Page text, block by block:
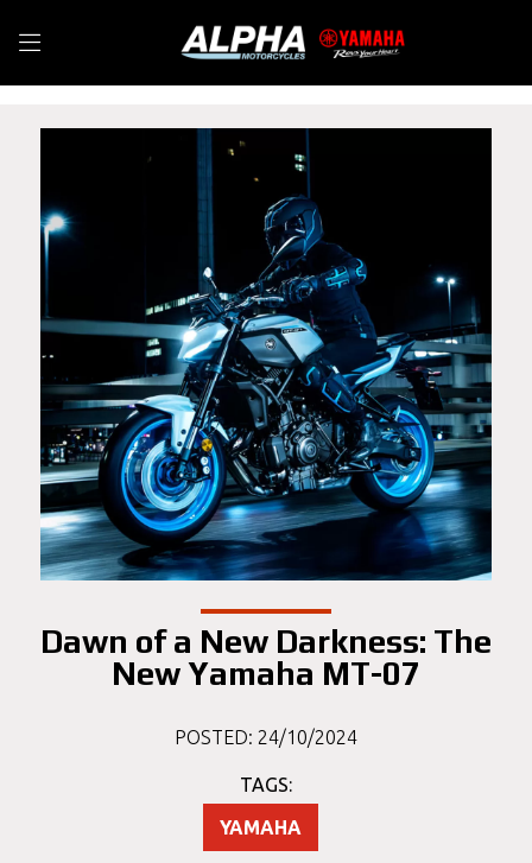
Dawn of a New Darkness: The
New Yamaha MT-07
POSTED: 24/10/2024
TAGS:
YAMAHA